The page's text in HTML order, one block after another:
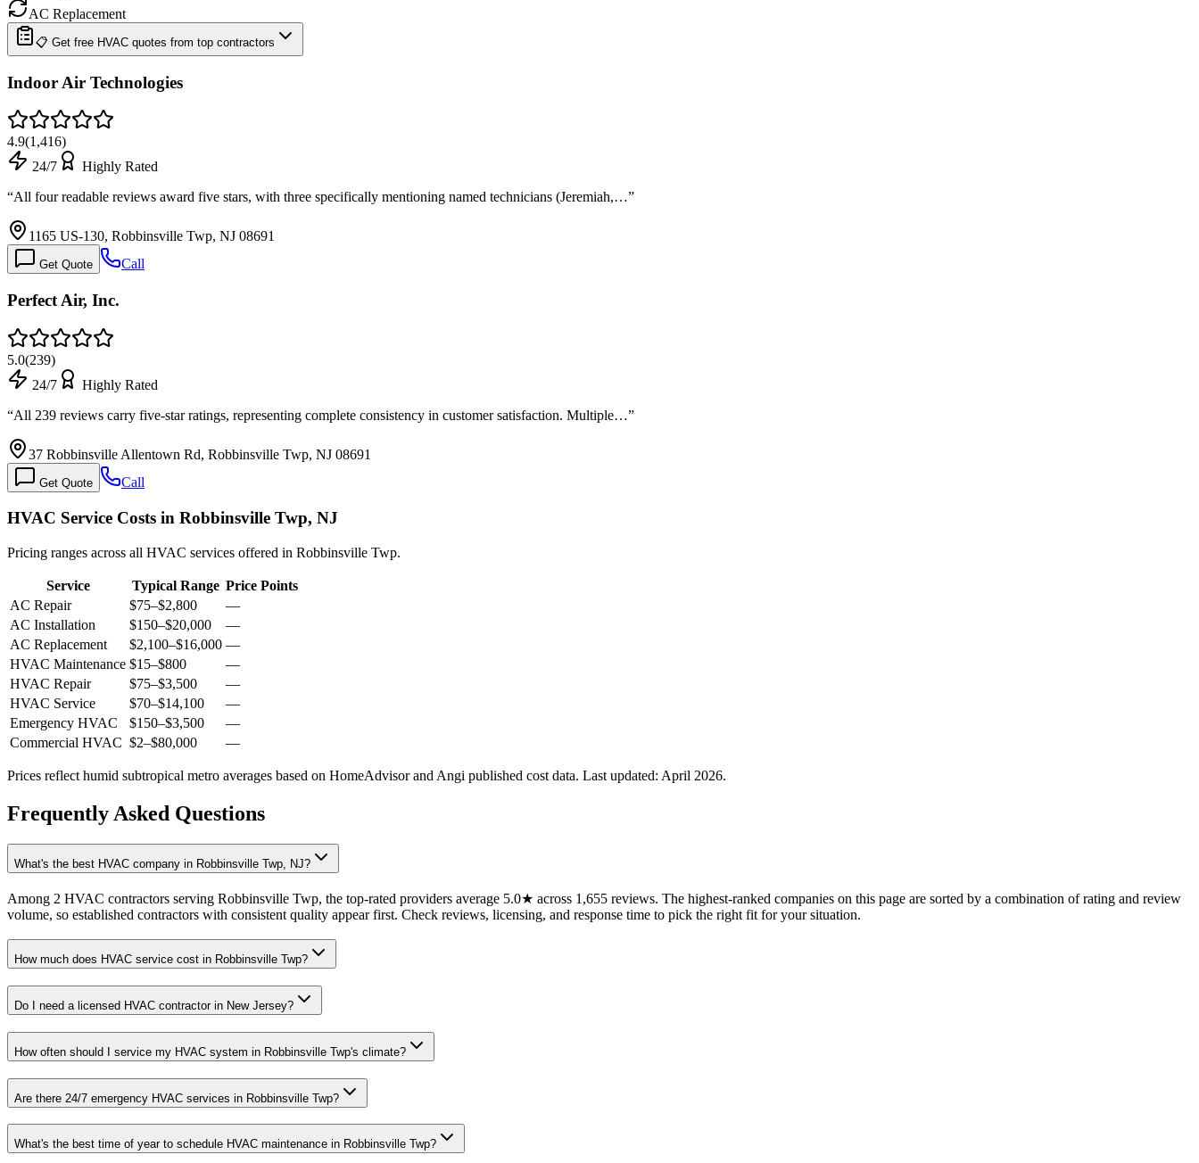
AC Replacement
📋 Get free HVAC quotes from top contractors
Indoor Air Technologies
4.9(1,416)
24/7
Highly Rated
“All four readable reviews award five stars, with three specifically mentioning named technicians (Jeremiah,…”
1165 US-130, Robbinsville Twp, NJ 08691
Get Quote Call
Perfect Air, Inc.
5.0(239)
24/7
Highly Rated
“All 239 reviews carry five-star ratings, representing complete consistency in customer satisfaction. Multiple…”
37 Robbinsville Allentown Rd, Robbinsville Twp, NJ 08691
Get Quote Call
HVAC Service Costs in Robbinsville Twp, NJ
Pricing ranges across all HVAC services offered in Robbinsville Twp.
Service Typical Range Price Points
AC Repair
$75–$2,800
—
AC Installation
$150–$20,000
—
AC Replacement
$2,100–$16,000 —
HVAC Maintenance $15–$800
—
HVAC Repair
$75–$3,500
—
HVAC Service
$70–$14,100
—
Emergency HVAC
$150–$3,500
—
Commercial HVAC $2–$80,000 —
Prices reflect humid subtropical metro averages based on HomeAdvisor and Angi published cost data. Last updated: April 2026.
Frequently Asked Questions
What's the best HVAC company in Robbinsville Twp, NJ?
Among 2 HVAC contractors serving Robbinsville Twp, the top-rated providers average 5.0★ across 1,655 reviews. The highest-ranked companies on this page are sorted by a combination of rating and review
volume, so established contractors with consistent quality appear first. Check reviews, licensing, and response time to pick the right fit for your situation.
How much does HVAC service cost in Robbinsville Twp?
Do I need a licensed HVAC contractor in New Jersey?
How often should I service my HVAC system in Robbinsville Twp's climate?
Are there 24/7 emergency HVAC services in Robbinsville Twp?
What's the best time of year to schedule HVAC maintenance in Robbinsville Twp?